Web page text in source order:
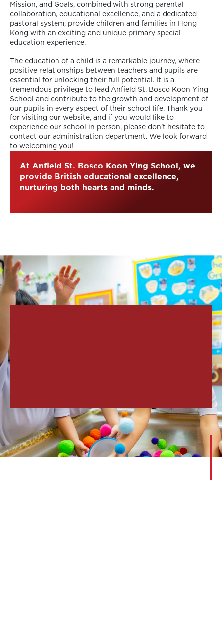
Mission, and Goals, combined with strong parental
collaboration, educational excellence, and a dedicated
pastoral system, provide children and families in Hong
Kong with an exciting and unique primary special
education experience.
The education of a child is a remarkable journey, where
positive relationships between teachers and pupils are
essential for unlocking their full potential. It is a
tremendous privilege to lead Anfield St. Bosco Koon Ying
School and contribute to the growth and development of
our pupils in every aspect of their school life. Thank you
for visiting our website, and if you would like to
experience our school in person, please don’t hesitate to
contact our administration department. We look forward
to welcoming you!
At Anfield St. Bosco Koon Ying School, we
provide British educational excellence,
nurturing both hearts and minds.